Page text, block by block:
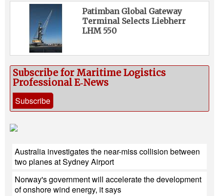
Patimban Global Gateway
Terminal Selects Liebherr
LHM 550
Subscribe for Maritime Logistics
Professional E‑News
Subscribe
Australia investigates the near-miss collision between
two planes at Sydney Airport
Norway's government will accelerate the development
of onshore wind energy, it says